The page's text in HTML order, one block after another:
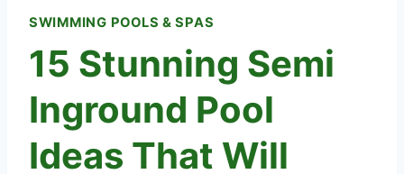
SWIMMING POOLS & SPAS
15 Stunning Semi
Inground Pool
Ideas That Will